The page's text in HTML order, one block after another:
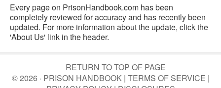
Every page on PrisonHandbook.com has been
completely reviewed for accuracy and has recently been
updated. For more information about the update, click the
'About Us' link in the header.
RETURN TO TOP OF PAGE
© 2026 · PRISON HANDBOOK | TERMS OF SERVICE |